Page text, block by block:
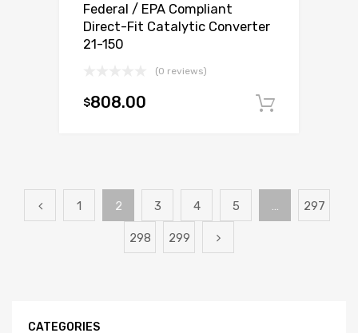
Federal / EPA Compliant
Direct-Fit Catalytic Converter
21-150
(0 reviews)
$808.00
1 2 3 4 5 … 297
298 299
CATEGORIES